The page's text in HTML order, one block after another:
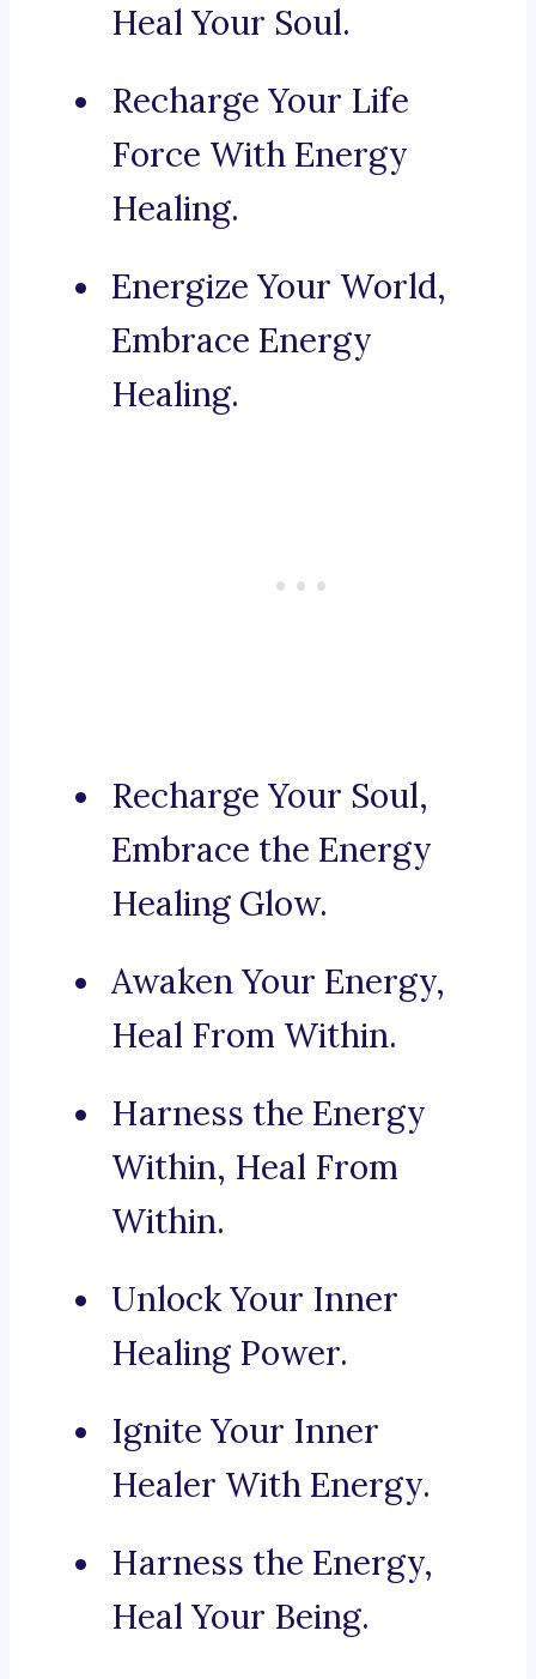
Heal Your Soul.
Recharge Your Life
Force With Energy
Healing.
Energize Your World,
Embrace Energy
Healing.
Recharge Your Soul,
Embrace the Energy
Healing Glow.
Awaken Your Energy,
Heal From Within.
Harness the Energy
Within, Heal From
Within.
Unlock Your Inner
Healing Power.
Ignite Your Inner
Healer With Energy.
Harness the Energy,
Heal Your Being.